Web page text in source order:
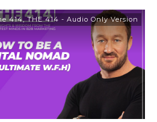
414,THE 414 - Audio Only Version